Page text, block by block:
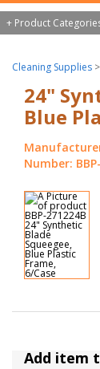
+ Product
Cleaning Supplies >
24"
Blue
Number:
Add item